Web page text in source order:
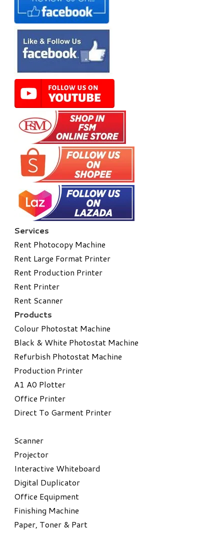
Services
Rent Photocopy Machine
Rent Large Format Printer
Rent Production Printer
Rent Printer
Rent Scanner
Products
Colour Photostat Machine
Black & White Photostat Machine
Refurbish Photostat Machine
​Production Printer
A1 A0 Plotter
​Office Printer
Direct To Garment Printer
​Scanner
Projector
Interactive Whiteboard
Digital Duplicator
Office Equipment
​Finishing Machine
Paper, Toner & Part